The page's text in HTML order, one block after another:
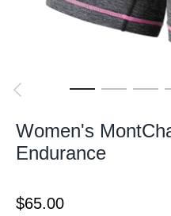
Women's
Endurance
$65.00